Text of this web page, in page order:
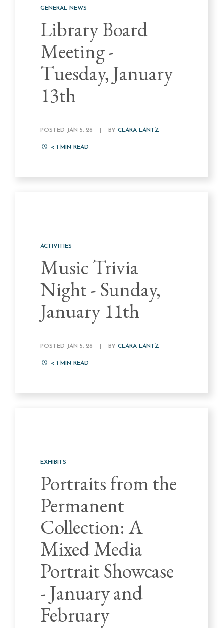
GENERAL NEWS
Library Board
Meeting -
Tuesday, January
13th
POSTED JAN 5, 26 BYCLARA LANTZ
< 1 MIN READ
ACTIVITIES
Music Trivia
Night - Sunday,
January 11th
POSTED JAN 5, 26 BYCLARA LANTZ
< 1 MIN READ
EXHIBITS
Portraits from the
Permanent
Collection: A
Mixed Media
Portrait Showcase
- January and
February